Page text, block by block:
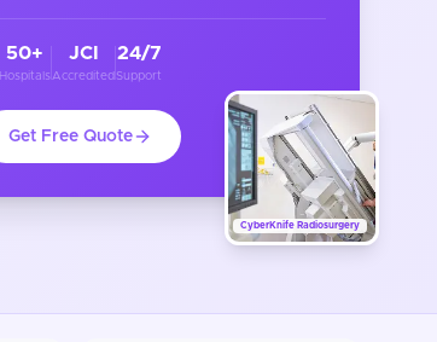
CyberKnife Radiosurgery
50+
Hospitals
JCI
Accredited
24/7
Support
Get Free Quote